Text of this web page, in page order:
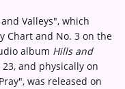
Valleys", which
Chart and No. 3 on the
album Hills and
and physically on
was released on